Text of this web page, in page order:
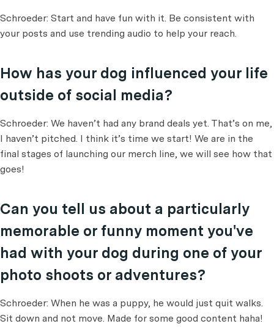
Schroeder: Start and have fun with it. Be consistent with
your posts and use trending audio to help your reach.
How has your dog influenced your life
outside of social media?
Schroeder: We haven’t had any brand deals yet. That’s on me,
I haven’t pitched. I think it’s time we start! We are in the
final stages of launching our merch line, we will see how that
goes!
Can you tell us about a particularly
memorable or funny moment you've
had with your dog during one of your
photo shoots or adventures?
Schroeder: When he was a puppy, he would just quit walks.
Sit down and not move. Made for some good content haha!